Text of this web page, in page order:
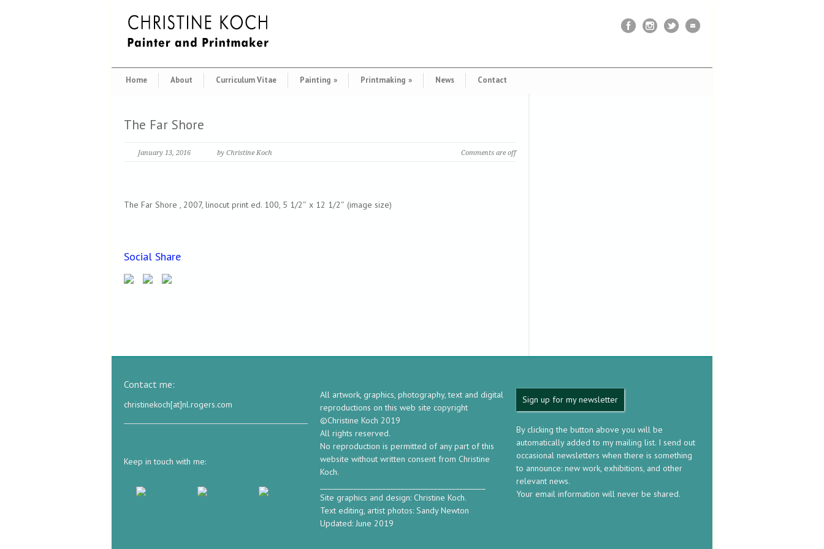
Home About Curriculum Vitae Painting » Printmaking » News Contact
The Far Shore
January 13, 2016 by Christine Koch Comments are off
The Far Shore , 2007, linocut print ed. 100, 5 1/2″ x 12 1/2″ (image size)
Social Share
Contact me:
christinekoch[at]nl.rogers.com
Keep in touch with me:
All artwork, graphics, photography, text and digital
reproductions on this web site copyright
©Christine Koch 2019
All rights reserved.
No reproduction is permitted of any part of this
website without written consent from Christine
Koch.
Site graphics and design: Christine Koch.
Text editing, artist photos: Sandy Newton
Updated: June 2019
Sign up for my newsletter
By clicking the button above you will be
automatically added to my mailing list. I send out
occasional newsletters when there is something
to announce: new work, exhibitions, and other
relevant news.
Your email information will never be shared.